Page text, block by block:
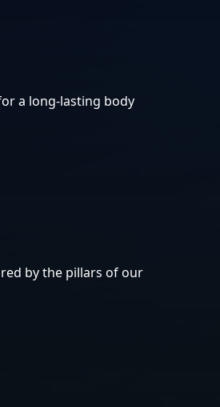
a long-lasting body
by the pillars of our